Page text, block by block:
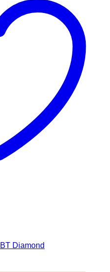
Diamond